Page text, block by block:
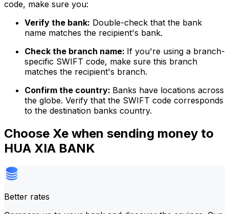
code, make sure you:
Verify the bank: Double-check that the bank
name matches the recipient's bank.
Check the branch name: If you're using a branch-
specific SWIFT code, make sure this branch
matches the recipient's branch.
Confirm the country: Banks have locations across
the globe. Verify that the SWIFT code corresponds
to the destination banks country.
Choose Xe when sending money to
HUA XIA BANK
Better rates